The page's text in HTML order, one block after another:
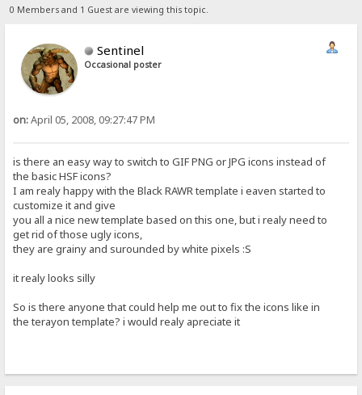
0 Members and 1 Guest are viewing this topic.
Sentinel
Occasional poster
on:April 05, 2008, 09:27:47 PM
is there an easy way to switch to GIF PNG or JPG icons instead of
the basic HSF icons?
I am realy happy with the Black RAWR template i eaven started to
customize it and give
you all a nice new template based on this one, but i realy need to
get rid of those ugly icons,
they are grainy and surounded by white pixels :S
it realy looks silly
So is there anyone that could help me out to fix the icons like in
the terayon template? i would realy apreciate it